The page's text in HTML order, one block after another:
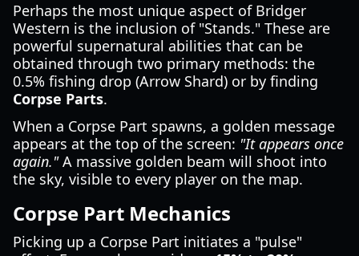
Perhaps the most unique aspect of Bridger
Western is the inclusion of "Stands." These are
powerful supernatural abilities that can be
obtained through two primary methods: the
0.5% fishing drop (Arrow Shard) or by finding
Corpse Parts.
When a Corpse Part spawns, a golden message
appears at the top of the screen: "It appears once
again."A massive golden beam will shoot into
the sky, visible to every player on the map.
Corpse Part Mechanics
Picking up a Corpse Part initiates a "pulse"